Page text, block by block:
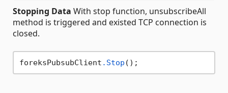
Stopping Data With stop function, unsubscribeAll
method is triggered and existed TCP connection is
closed.
foreksPubsubClient .Stop